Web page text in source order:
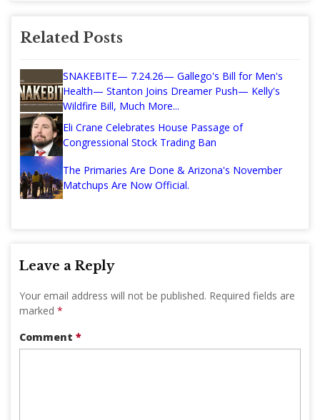
Related Posts
SNAKEBITE— 7.24.26— Gallego's Bill for Men's
Health— Stanton Joins Dreamer Push— Kelly's
Wildfire Bill, Much More...
Eli Crane Celebrates House Passage of
Congressional Stock Trading Ban
The Primaries Are Done & Arizona's November
Matchups Are Now Official.
Leave a Reply
Your email address will not be published. Required fields are
marked *
Comment *